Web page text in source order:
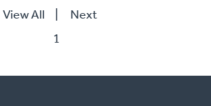
View All | Next
1